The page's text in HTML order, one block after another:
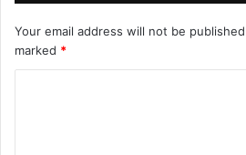
Your email address will not be
marked *